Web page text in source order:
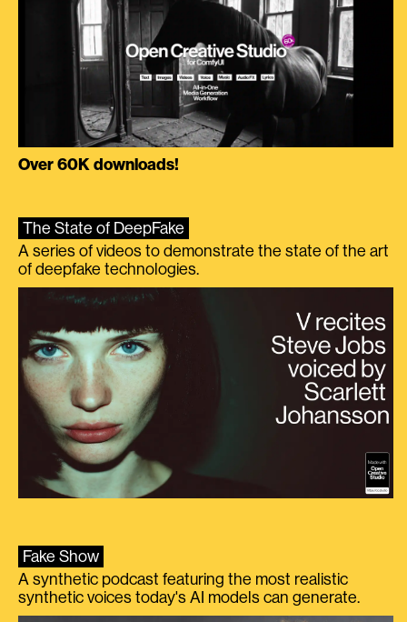
Over 60K downloads!
The State of DeepFake
A series of videos to demonstrate the state of the art
of deepfake technologies.
Fake Show
A synthetic podcast featuring the most realistic
synthetic voices today's AI models can generate.